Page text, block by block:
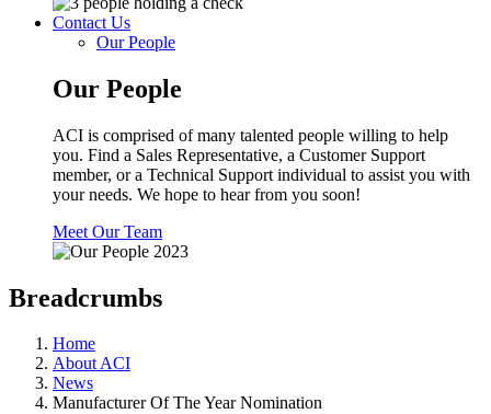
Contact Us
Our People
Our People
ACI is comprised of many talented people willing to help
you. Find a Sales Representative, a Customer Support
member, or a Technical Support individual to assist you with
your needs. We hope to hear from you soon!
Meet Our Team
Breadcrumbs
Home
About ACI
News
Manufacturer Of The Year Nomination